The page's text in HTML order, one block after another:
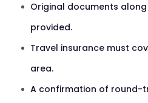
Original documents
provided.
Travel insurance must
area.
A confirmation of round-